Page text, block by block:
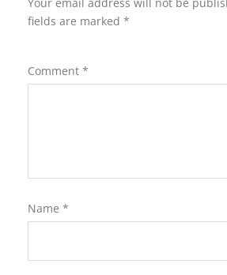
fields are marked *
Comment *
Name *